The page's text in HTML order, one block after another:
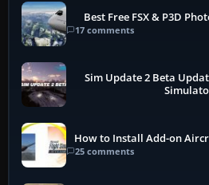
Best Free FSX & P3D
17 comments
Sim Update 2 Beta
How to Install Add-on
25 comments